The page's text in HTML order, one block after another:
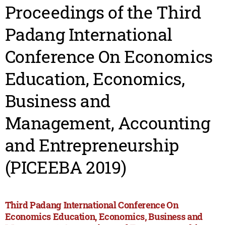
Proceedings of the Third
Padang International
Conference On Economics
Education, Economics,
Business and
Management, Accounting
and Entrepreneurship
(PICEEBA 2019)
Third Padang International Conference On
Economics Education, Economics, Business and